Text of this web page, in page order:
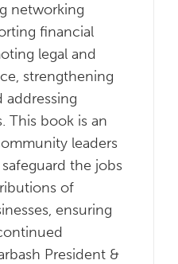
networking
financial
legal and
strengthening
addressing
This book is an
leaders
the jobs
of
ensuring
President &